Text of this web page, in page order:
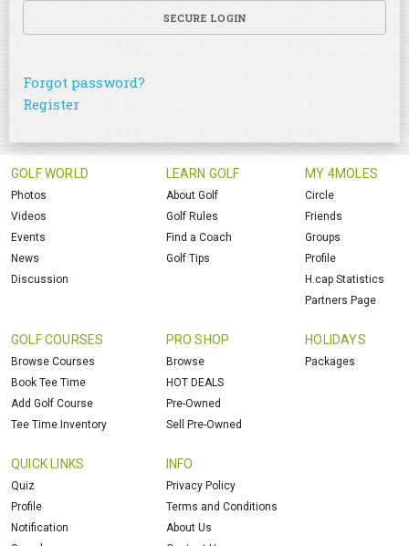
SECURE LOGIN
Forgot password?
Register
GOLF WORLD
Photos
Videos
Events
News
Discussion
LEARN GOLF
About Golf
Golf Rules
Find a Coach
Golf Tips
MY 4MOLES
Circle
Friends
Groups
Profile
H.cap Statistics
Partners Page
GOLF COURSES
Browse Courses
Book Tee Time
Add Golf Course
Tee Time Inventory
PRO SHOP
Browse
HOT DEALS
Pre-Owned
Sell Pre-Owned
HOLIDAYS
Packages
QUICK LINKS
Quiz
Profile
Notification
INFO
Privacy Policy
Terms and Conditions
About Us